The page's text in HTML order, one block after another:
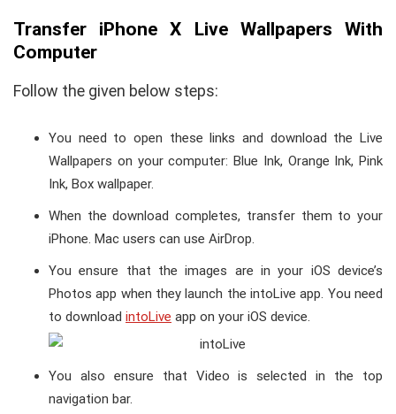
Transfer iPhone X Live Wallpapers With
Computer
Follow the given below steps:
You need to open these links and download the Live
Wallpapers on your computer: Blue Ink, Orange Ink, Pink
Ink, Box wallpaper.
When the download completes, transfer them to your
iPhone. Mac users can use AirDrop.
You ensure that the images are in your iOS device’s
Photos app when they launch the intoLive app. You need
to download intoLive app on your iOS device.
You also ensure that Video is selected in the top
navigation bar.